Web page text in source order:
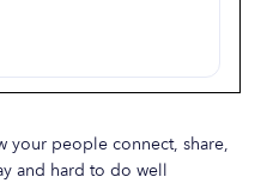
your people connect, share,
and hard to do well